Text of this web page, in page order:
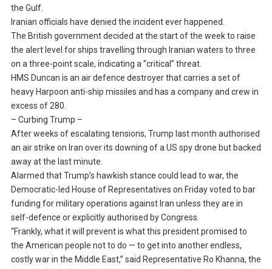
the Gulf.
Iranian officials have denied the incident ever happened.
The British government decided at the start of the week to raise
the alert level for ships travelling through Iranian waters to three
on a three-point scale, indicating a “critical” threat.
HMS Duncan is an air defence destroyer that carries a set of
heavy Harpoon anti-ship missiles and has a company and crew in
excess of 280.
– Curbing Trump –
After weeks of escalating tensions, Trump last month authorised
an air strike on Iran over its downing of a US spy drone but backed
away at the last minute.
Alarmed that Trump’s hawkish stance could lead to war, the
Democratic-led House of Representatives on Friday voted to bar
funding for military operations against Iran unless they are in
self-defence or explicitly authorised by Congress.
“Frankly, what it will prevent is what this president promised to
the American people not to do — to get into another endless,
costly war in the Middle East,” said Representative Ro Khanna, the